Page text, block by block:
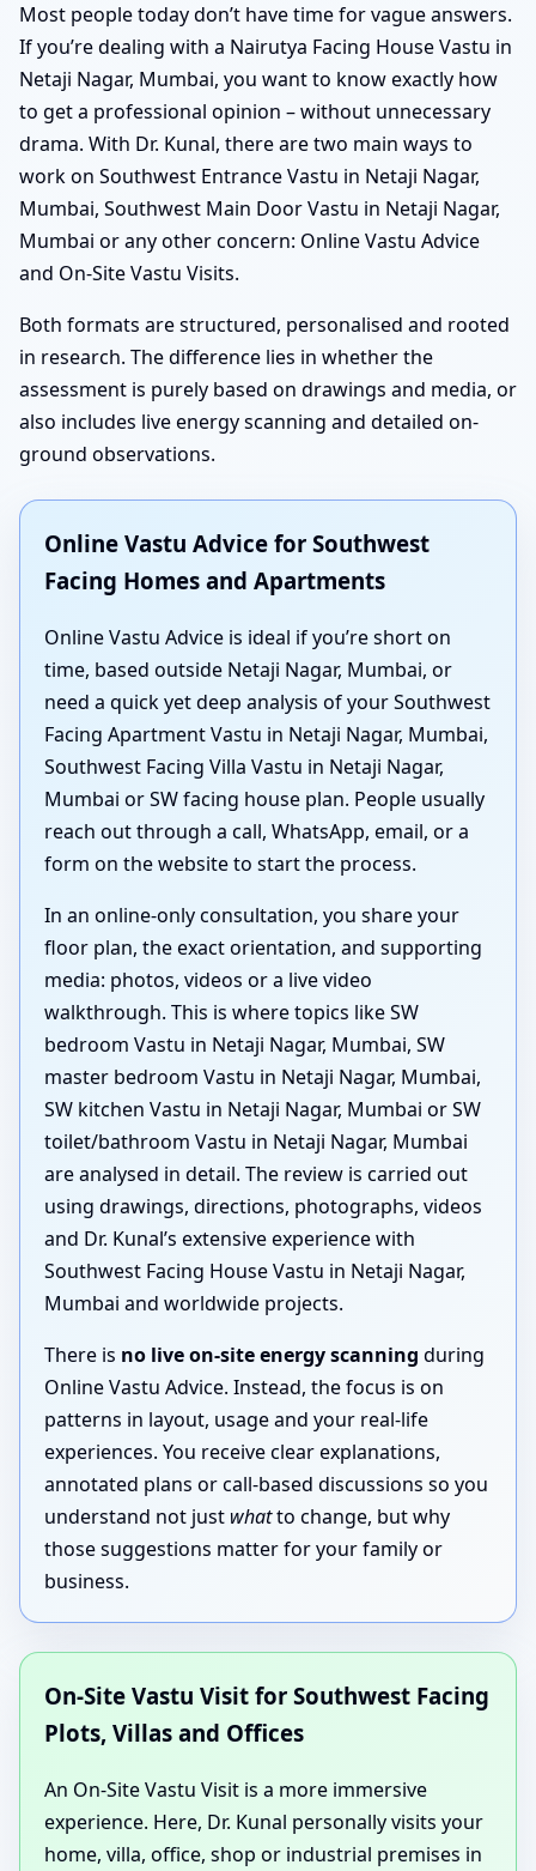
Most people today don’t have time for vague answers.
If you’re dealing with a Nairutya Facing House Vastu in
Netaji Nagar, Mumbai, you want to know exactly how
to get a professional opinion – without unnecessary
drama. With Dr. Kunal, there are two main ways to
work on Southwest Entrance Vastu in Netaji Nagar,
Mumbai, Southwest Main Door Vastu in Netaji Nagar,
Mumbai or any other concern: Online Vastu Advice
and On-Site Vastu Visits.
Both formats are structured, personalised and rooted
in research. The difference lies in whether the
assessment is purely based on drawings and media, or
also includes live energy scanning and detailed on-
ground observations.
Online Vastu Advice for Southwest
Facing Homes and Apartments
Online Vastu Advice is ideal if you’re short on
time, based outside Netaji Nagar, Mumbai, or
need a quick yet deep analysis of your Southwest
Facing Apartment Vastu in Netaji Nagar, Mumbai,
Southwest Facing Villa Vastu in Netaji Nagar,
Mumbai or SW facing house plan. People usually
reach out through a call, WhatsApp, email, or a
form on the website to start the process.
In an online-only consultation, you share your
floor plan, the exact orientation, and supporting
media: photos, videos or a live video
walkthrough. This is where topics like SW
bedroom Vastu in Netaji Nagar, Mumbai, SW
master bedroom Vastu in Netaji Nagar, Mumbai,
SW kitchen Vastu in Netaji Nagar, Mumbai or SW
toilet/bathroom Vastu in Netaji Nagar, Mumbai
are analysed in detail. The review is carried out
using drawings, directions, photographs, videos
and Dr. Kunal’s extensive experience with
Southwest Facing House Vastu in Netaji Nagar,
Mumbai and worldwide projects.
There is no live on-site energy scanning during
Online Vastu Advice. Instead, the focus is on
patterns in layout, usage and your real-life
experiences. You receive clear explanations,
annotated plans or call-based discussions so you
understand not just whatto change, but why
those suggestions matter for your family or
business.
On-Site Vastu Visit for Southwest Facing
Plots, Villas and Offices
An On-Site Vastu Visit is a more immersive
experience. Here, Dr. Kunal personally visits your
home, villa, office, shop or industrial premises in